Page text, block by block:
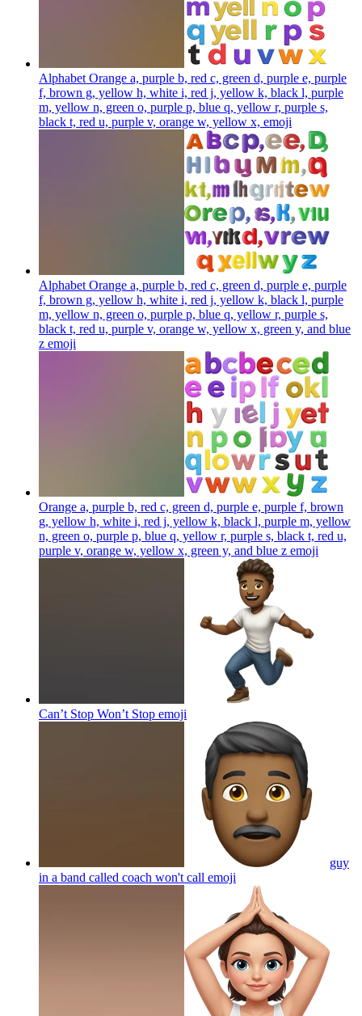
Alphabet Orange a, purple b, red c, green d, purple e, purple
f, brown g, yellow h, white i, red j, yellow k, black l, purple
m, yellow n, green o, purple p, blue q, yellow r, purple s,
black t, red u, purple v, orange w, yellow x, emoji
Alphabet Orange a, purple b, red c, green d, purple e, purple
f, brown g, yellow h, white i, red j, yellow k, black l, purple
m, yellow n, green o, purple p, blue q, yellow r, purple s,
black t, red u, purple v, orange w, yellow x, green y, and blue
z emoji
Orange a, purple b, red c, green d, purple e, purple f, brown
g, yellow h, white i, red j, yellow k, black l, purple m, yellow
n, green o, purple p, blue q, yellow r, purple s, black t, red u,
purple v, orange w, yellow x, green y, and blue z emoji
Can’t Stop Won’t Stop emoji
guy
in a band called coach won't call emoji